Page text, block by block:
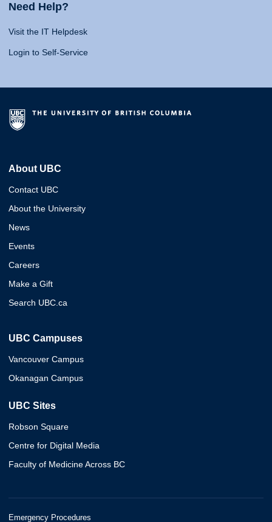
Need Help?
Visit the IT Helpdesk
Login to Self-Service
About UBC
Contact UBC
About the University
News
Events
Careers
Make a Gift
Search UBC.ca
UBC Campuses
Vancouver Campus
Okanagan Campus
UBC Sites
Robson Square
Centre for Digital Media
Faculty of Medicine Across BC
Emergency Procedures